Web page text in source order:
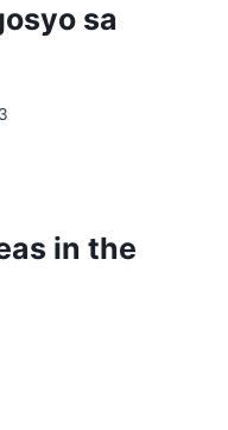
sa
in the